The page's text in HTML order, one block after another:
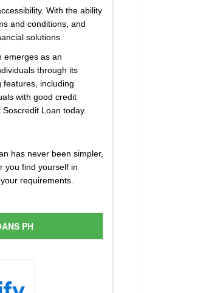
With the ability
and conditions, and
solutions.
emerges as an
through its
features, including
with good credit
Loan today.
has never been simpler,
you find yourself in
requirements.
PH